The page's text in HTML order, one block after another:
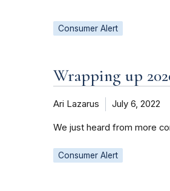
Consumer Alert
Wrapping up
Ari Lazarus July 6, 2022
We just heard from more
Consumer Alert